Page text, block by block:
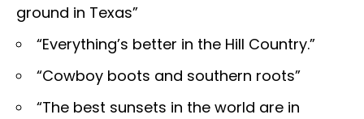
ground in Texas”
“Everything’s better in the Hill Country.”
“Cowboy boots and southern roots”
“The best sunsets in the world are in